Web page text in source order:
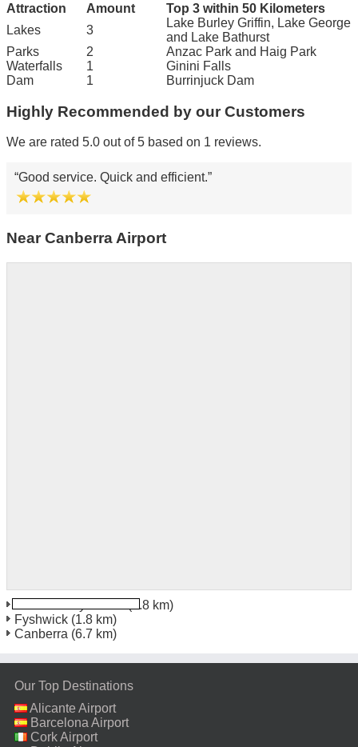
Attraction
Amount
Top 3 within 50 Kilometers
Lakes
3
Lake Burley Griffin, Lake George
and Lake Bathurst
Parks
2
Anzac Park and Haig Park
Waterfalls
1
Ginini Falls
Dam
1 Burrinjuck Dam
Highly Recommended by our Customers
We are rated 5.0 out of 5 based on 1 reviews.
Good service. Quick and efficient.
Near Canberra Airport
(1.8 km)
Fyshwick (1.8 km)
Canberra (6.7 km)
Our Top Destinations
Alicante Airport
Barcelona Airport
Cork Airport